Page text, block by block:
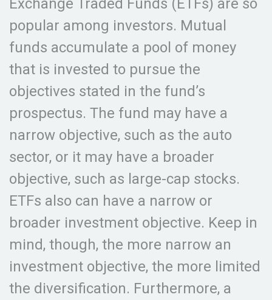
Exchange Traded Funds (ETFs) are so
popular among investors. Mutual
funds accumulate a pool of money
that is invested to pursue the
objectives stated in the fund’s
prospectus. The fund may have a
narrow objective, such as the auto
sector, or it may have a broader
objective, such as large-cap stocks.
ETFs also can have a narrow or
broader investment objective. Keep in
mind, though, the more narrow an
investment objective, the more limited
the diversification. Furthermore, a